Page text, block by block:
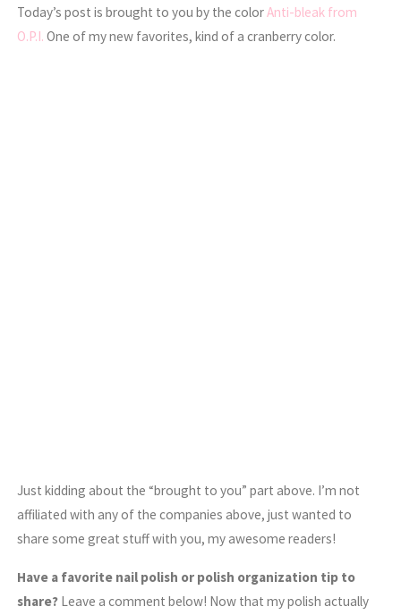
Today’s post is brought to you by the colorAnti-bleak from
O.P.I. One of my new favorites, kind of a cranberry color.
Just kidding about the “brought to you” part above. I’m not
affiliated with any of the companies above, just wanted to
share some great stuff with you, my awesome readers!
Have a favorite nail polish or polish organization tip to
share? Leave a comment below! Now that my polish actually